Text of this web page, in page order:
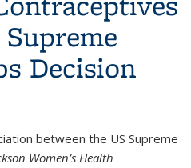
Decision
between the US Supreme
Women’s Health